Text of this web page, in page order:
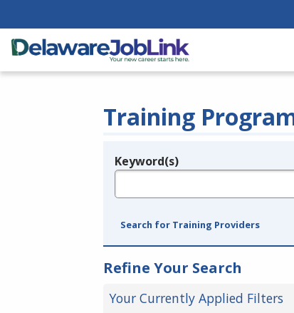
Training
Legend
Keyword(s)
Search for Training Providers
Refine Your Search
Your Currently Applied Filters